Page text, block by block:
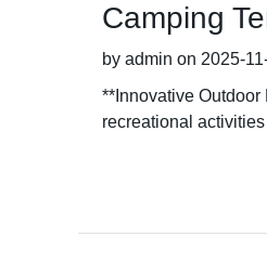
Camping
by admin on 2025-
**Innovative
recreational